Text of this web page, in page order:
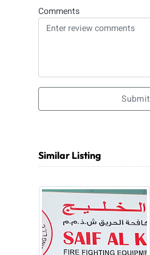
Comments
Submit
Similar Listing